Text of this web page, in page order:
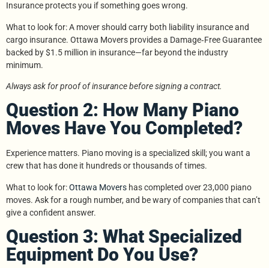
Insurance protects you if something goes wrong.
What to look for: A mover should carry both liability insurance and
cargo insurance. Ottawa Movers provides a Damage‑Free Guarantee
backed by $1.5 million in insurance—far beyond the industry
minimum.
Always ask for proof of insurance before signing a contract.
Question 2: How Many Piano
Moves Have You Completed?
Experience matters. Piano moving is a specialized skill; you want a
crew that has done it hundreds or thousands of times.
What to look for:Ottawa Movers has completed over 23,000 piano
moves. Ask for a rough number, and be wary of companies that can’t
give a confident answer.
Question 3: What Specialized
Equipment Do You Use?